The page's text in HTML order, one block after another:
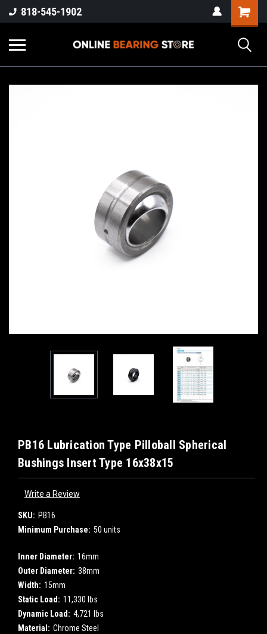
818-545-1902
PB16 Lubrication Type Pilloball Spherical
Bushings Insert Type 16x38x15
Write a Review
SKU: PB16
Minimum Purchase: 50 units
Inner Diameter: 16mm
Outer Diameter: 38mm
Width: 15mm
Static Load: 11,330 lbs
Dynamic Load: 4,721 lbs
Material: Chrome Steel